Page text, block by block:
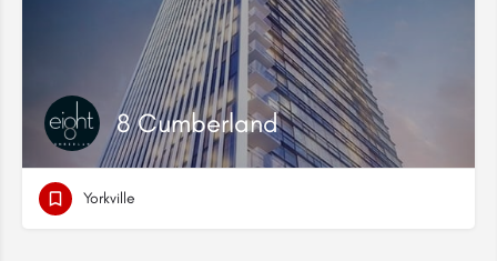
8 Cumberland
Yorkville